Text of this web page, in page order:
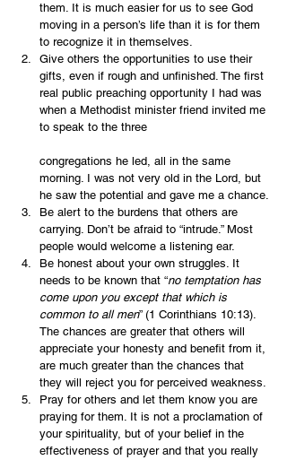
them. It is much easier for us to see God
moving in a person’s life than it is for them
to recognize it in themselves.
Give others the opportunities to use their
gifts, even if rough and unfinished. The first
real public preaching opportunity I had was
when a Methodist minister friend invited me
to speak to the three
congregations he led, all in the same
morning. I was not very old in the Lord, but
he saw the potential and gave me a chance.
Be alert to the burdens that others are
carrying. Don’t be afraid to “intrude.” Most
people would welcome a listening ear.
Be honest about your own struggles. It
needs to be known that “no temptation has
come upon you except that which is
common to all men” (1 Corinthians 10:13).
The chances are greater that others will
appreciate your honesty and benefit from it,
are much greater than the chances that
they will reject you for perceived weakness.
Pray for others and let them know you are
praying for them. It is not a proclamation of
your spirituality, but of your belief in the
effectiveness of prayer and that you really